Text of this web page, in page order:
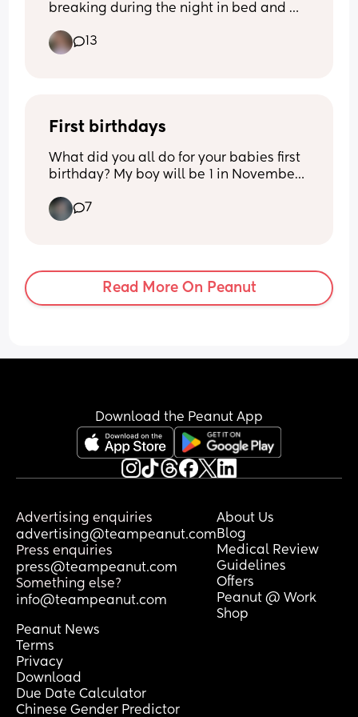
breaking during the night in bed and
know😂) but how can i help this not
13
First birthdays
What did you all do for your babies first
birthday? My boy will be 1 in November
be chaos. (Operations management
wooo hahah) it’s gonna be chaos trying
head so I don’t panic around that time!
Fanchoooo 😘
7
Read More On Peanut
Download the Peanut App
Advertising enquiries
advertising@teampeanut.com
Press enquiries
press@teampeanut.com
Something else?
info@teampeanut.com
About Us
Blog
Medical Review
Guidelines
Offers
Peanut @ Work
Shop
Peanut News
Terms
Privacy
Download
Due Date Calculator
Chinese Gender Predictor